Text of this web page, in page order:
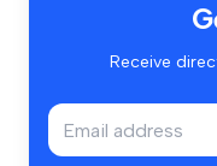
Receive